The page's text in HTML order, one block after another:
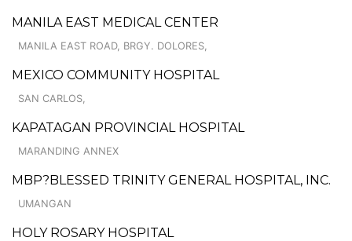
MANILA EAST MEDICAL CENTER
MANILA EAST ROAD, BRGY. DOLORES,
MEXICO COMMUNITY HOSPITAL
SAN CARLOS,
KAPATAGAN PROVINCIAL HOSPITAL
MARANDING ANNEX
MBP?BLESSED TRINITY GENERAL HOSPITAL, INC.
UMANGAN
HOLY ROSARY HOSPITAL